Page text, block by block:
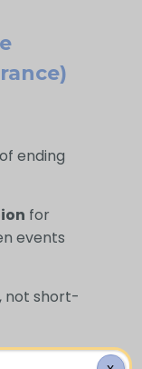
ending
for
events
, not short-
and